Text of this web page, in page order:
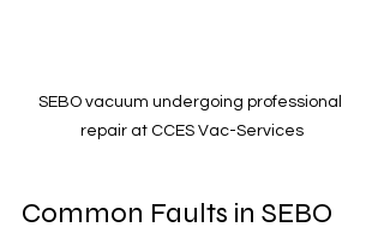
SEBO vacuum undergoing professional
repair at CCES Vac-Services
Common Faults in SEBO